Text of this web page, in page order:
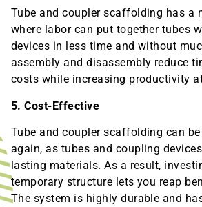
Tube and coupler scaffolding has a
where labor can put together tubes
devices in less time and without
assembly and disassembly reduce
costs while increasing productivity
5. Cost-Effective
Tube and coupler scaffolding can
again, as tubes and coupling
lasting materials. As a result,
temporary structure lets you reap
The system is highly durable and